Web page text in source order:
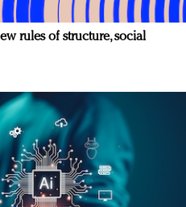
rules of structure, social